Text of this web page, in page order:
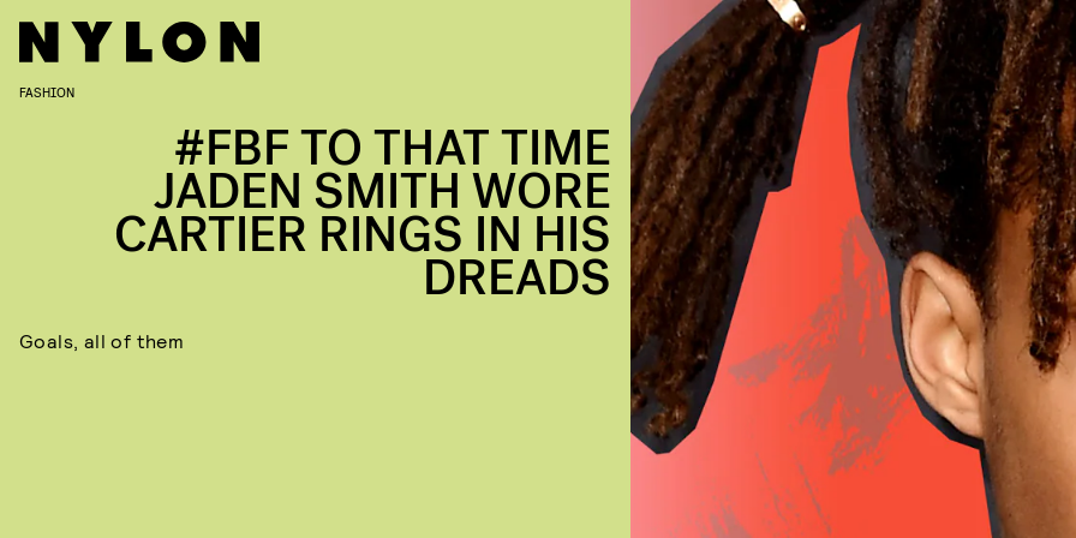
FASHION
#FBF TO THAT TIME
JADEN SMITH WORE
CARTIER RINGS IN HIS
DREADS
Goals, all of them